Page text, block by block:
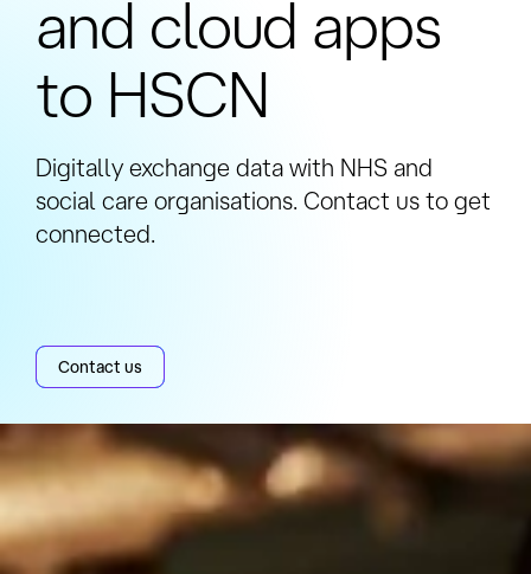
and cloud apps
to HSCN
Digitally exchange data with NHS and
social care organisations. Contact us to get
connected.
Contact us